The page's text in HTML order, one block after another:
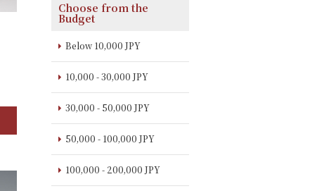
Choose from the
Budget
Below 10,000 JPY
10,000 - 30,000 JPY
30,000 - 50,000 JPY
50,000 - 100,000 JPY
100,000 - 200,000 JPY